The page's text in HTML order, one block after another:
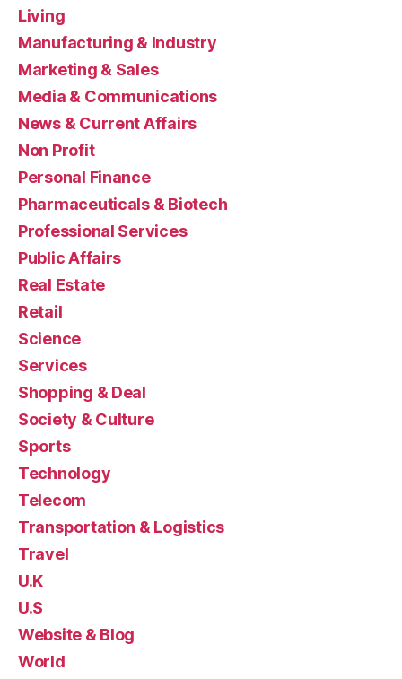
Living
Manufacturing & Industry
Marketing & Sales
Media & Communications
News & Current Affairs
Non Profit
Personal Finance
Pharmaceuticals & Biotech
Professional Services
Public Affairs
Real Estate
Retail
Science
Services
Shopping & Deal
Society & Culture
Sports
Technology
Telecom
Transportation & Logistics
Travel
U.K
U.S
Website & Blog
World